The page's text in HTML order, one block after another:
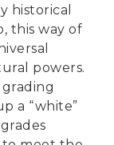
historical
this way of
powers.
a “white”